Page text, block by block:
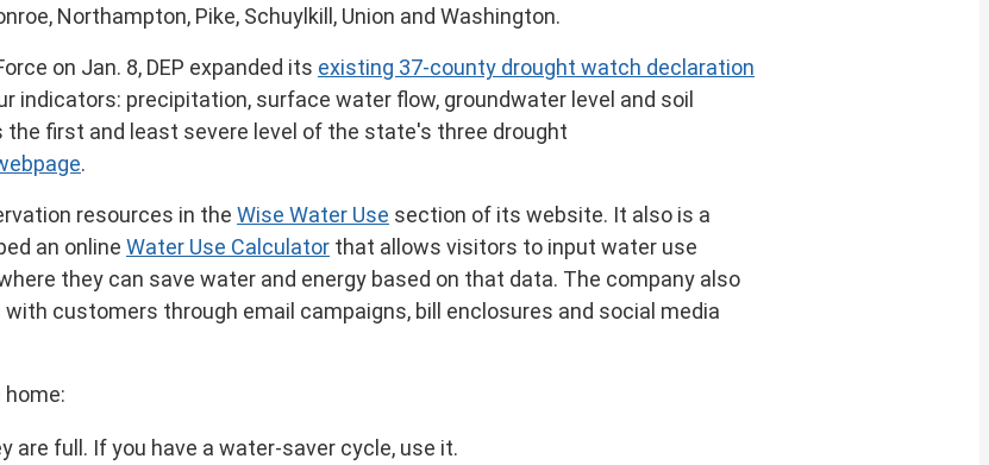
, Northampton, Pike, Schuylkill, Union and Washington.
on Jan. 8, DEP expanded its existing 37-county drought watch declaration
indicators: precipitation, surface water flow, groundwater level and soil
the first and least severe level of the state's three drought
.
resources in the Wise Water Use section of its website. It also is a
an online Water Use Calculator that allows visitors to input water use
they can save water and energy based on that data. The company also
customers through email campaigns, bill enclosures and social media
are full. If you have a water-saver cycle, use it.